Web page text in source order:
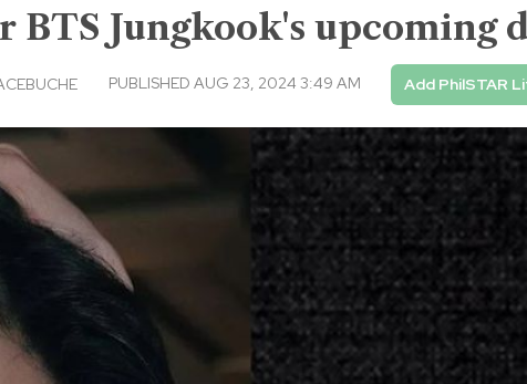
Jungkook's upcoming
PUBLISHED AUG 23, 2024 3:49 AM Add PhilSTAR